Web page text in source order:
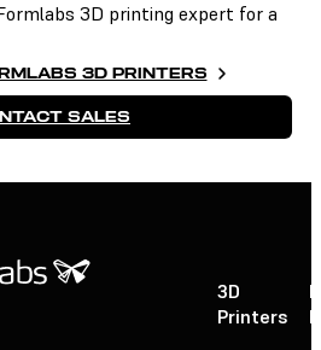
3D printing expert for a
3D PRINTERS
SALES
3D
Printers